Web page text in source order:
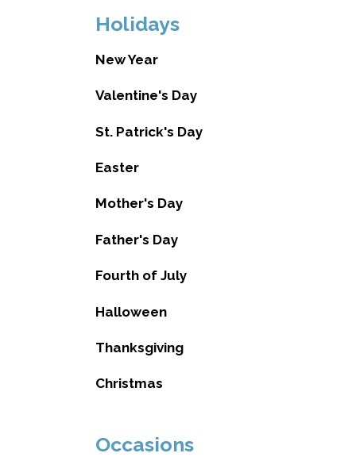
Holidays
New Year
Valentine's Day
St. Patrick's Day
Easter
Mother's Day
Father's Day
Fourth of July
Halloween
Thanksgiving
Christmas
Occasions